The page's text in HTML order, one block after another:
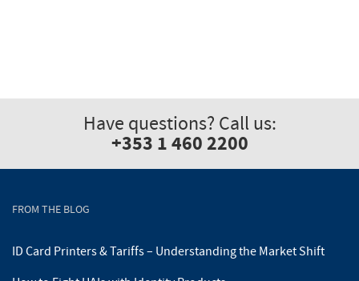
Have questions? Call us:
+353 1 460 2200
FROM THE BLOG
ID Card Printers & Tariffs – Understanding the Market Shift